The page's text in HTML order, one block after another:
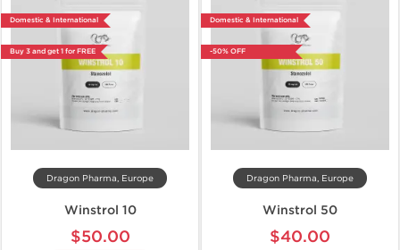
Domestic & International
Buy 3 and get 1 for FREE
Dragon Pharma, Europe
Winstrol 10
$50.00
Domestic & International
-50% OFF
Dragon Pharma, Europe
Winstrol 50
$40.00